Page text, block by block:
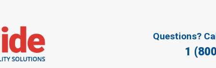
Questions?
1